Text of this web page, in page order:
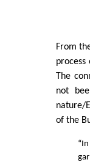
From
process
The
not
nature/
of the